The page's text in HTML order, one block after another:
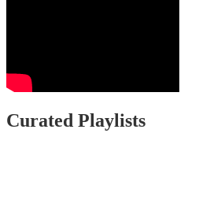
Curated Playlists